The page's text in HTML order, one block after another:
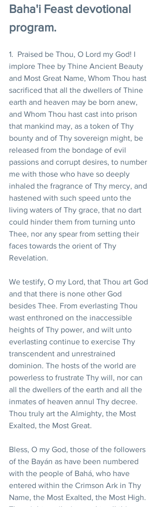
Baha'i Feast devotional
program.
1.  Praised be Thou, O Lord my God! I
implore Thee by Thine Ancient Beauty
and Most Great Name, Whom Thou hast
sacrificed that all the dwellers of Thine
earth and heaven may be born anew,
and Whom Thou hast cast into prison
that mankind may, as a token of Thy
bounty and of Thy sovereign might, be
released from the bondage of evil
passions and corrupt desires, to number
me with those who have so deeply
inhaled the fragrance of Thy mercy, and
hastened with such speed unto the
living waters of Thy grace, that no dart
could hinder them from turning unto
Thee, nor any spear from setting their
faces towards the orient of Thy
Revelation.
We testify, O my Lord, that Thou art God
and that there is none other God
besides Thee. From everlasting Thou
wast enthroned on the inaccessible
heights of Thy power, and wilt unto
everlasting continue to exercise Thy
transcendent and unrestrained
dominion. The hosts of the world are
powerless to frustrate Thy will, nor can
all the dwellers of the earth and all the
inmates of heaven annul Thy decree.
Thou truly art the Almighty, the Most
Exalted, the Most Great.
Bless, O my God, those of the followers
of the Bayán as have been numbered
with the people of Bahá, who have
entered within the Crimson Ark in Thy
Name, the Most Exalted, the Most High.